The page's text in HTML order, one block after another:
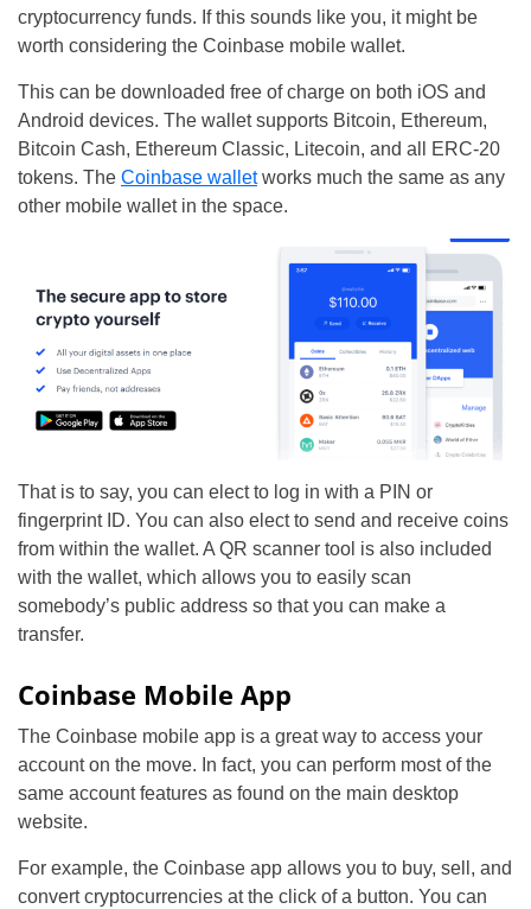
cryptocurrency funds. If this sounds like you, it might be
worth considering the Coinbase mobile wallet.
This can be downloaded free of charge on both iOS and
Android devices. The wallet supports Bitcoin, Ethereum,
Bitcoin Cash, Ethereum Classic, Litecoin, and all ERC-20
tokens. The Coinbase walletworks much the same as any
other mobile wallet in the space.
That is to say, you can elect to log in with a PIN or
fingerprint ID. You can also elect to send and receive coins
from within the wallet. A QR scanner tool is also included
with the wallet, which allows you to easily scan
somebody’s public address so that you can make a
transfer.
Coinbase Mobile App
The Coinbase mobile app is a great way to access your
account on the move. In fact, you can perform most of the
same account features as found on the main desktop
website.
For example, the Coinbase app allows you to buy, sell, and
convert cryptocurrencies at the click of a button. You can